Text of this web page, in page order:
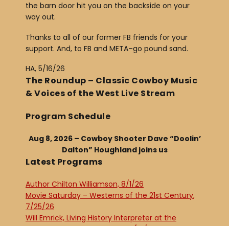
the barn door hit you on the backside on your
way out.
Thanks to all of our former FB friends for your
support. And, to FB and META–go pound sand.
HA, 5/16/26
The Roundup – Classic Cowboy Music
& Voices of the West Live Stream
Program Schedule
Aug 8, 2026 – Cowboy Shooter Dave “Doolin’
Dalton” Houghland joins us
Latest Programs
Author Chilton Williamson, 8/1/26
Movie Saturday – Westerns of the 21st Century,
7/25/26
Will Emrick, Living History Interpreter at the